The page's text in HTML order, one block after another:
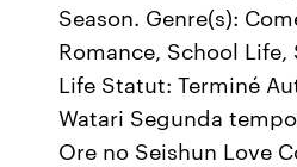
Season. Genre(s):
Romance, School Life,
Life Statut: Terminé
Watari Segunda
Ore no Seishun Love